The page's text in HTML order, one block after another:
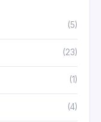
(5)
(23)
(1)
(4)